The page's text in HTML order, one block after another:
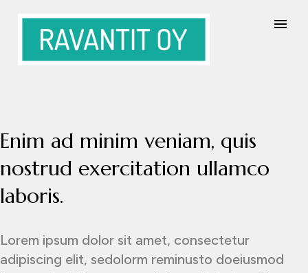
Enim ad minim veniam, quis
nostrud exercitation ullamco
laboris.
Lorem ipsum dolor sit amet, consectetur
adipiscing elit, sedolorm reminusto doeiusmod